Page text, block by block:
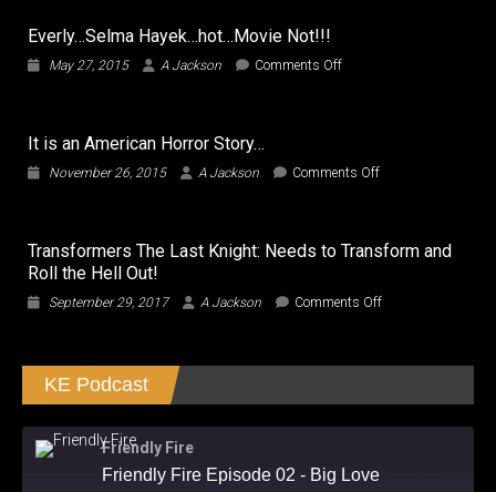
Everly…Selma Hayek…hot…Movie Not!!!
May 27, 2015 A Jackson Comments Offon
Movie
It is an American Horror Story…
November 26, 2015 A Jackson Comments Offon
American
Transformers The Last Knight: Needs to Transform and
Roll the Hell Out!
September 29, 2017 A Jackson Comments Offon
Needs
KE Podcast
Friendly Fire
Friendly Fire Episode 02 - Big Love